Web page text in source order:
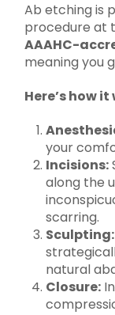
Ab etching is
procedure at
AAAHC-
meaning you
Here’s how it
your
Incisions:
along the
scarring.
Sculpting:
natural
Closure: